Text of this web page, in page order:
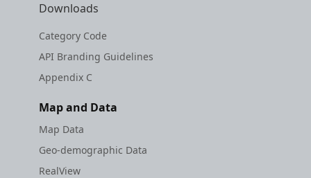
Downloads
Category Code
API Branding Guidelines
Appendix C
Map and Data
Map Data
Geo-demographic Data
RealView